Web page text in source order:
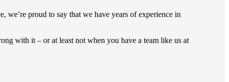
we’re proud to say that we have years of experience in
with it – or at least not when you have a team like us at